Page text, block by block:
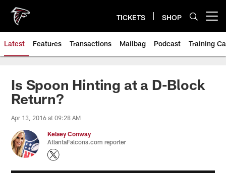
main
content
TICKETS SHOP
Latest Features Transactions Mailbag Podcast Training
Is Spoon Hinting at a D-Block
Return?
Apr 13, 2016 at 09:28 AM
Kelsey Conway
AtlantaFalcons.com reporter